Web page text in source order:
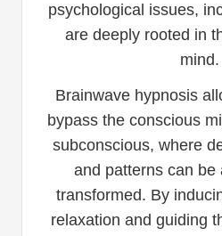
psychological issues,
are deeply rooted in
mind.
Brainwave hypnosis
bypass the conscious
subconscious, where
and patterns can be
transformed. By
relaxation and guiding